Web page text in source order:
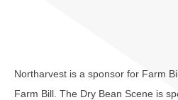
Northarvest is a sponsor for Farm
Farm Bill. The Dry Bean Scene is